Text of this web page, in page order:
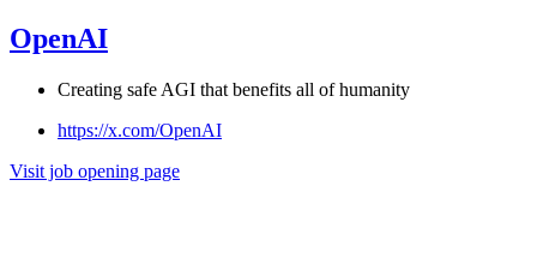
OpenAI
Creating safe AGI that benefits all of humanity
https://x.com/OpenAI
Visit job opening page